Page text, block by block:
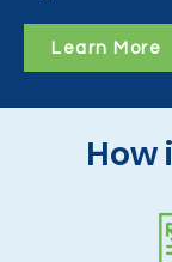
Learn More
How